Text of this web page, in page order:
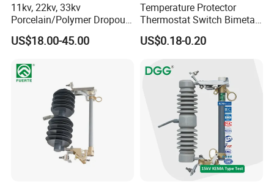
11kv, 22kv, 33kv
Porcelain/Polymer Dropout
Fuse Cutout
US$18.00-45.00
Temperature Protector
Thermostat Switch Bimetal
Thermostat Temperature
Switch Electrical Water
Electric Bimetal Thermal
Switch Protector
US$0.18-0.20